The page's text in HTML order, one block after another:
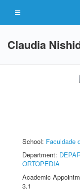
Claudia
School: Faculdade
Department:
ORTOPEDIA
Academic
3.1